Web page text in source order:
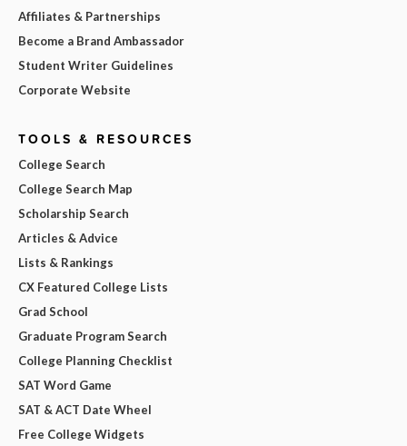
Affiliates & Partnerships
Become a Brand Ambassador
Student Writer Guidelines
Corporate Website
TOOLS & RESOURCES
College Search
College Search Map
Scholarship Search
Articles & Advice
Lists & Rankings
CX Featured College Lists
Grad School
Graduate Program Search
College Planning Checklist
SAT Word Game
SAT & ACT Date Wheel
Free College Widgets